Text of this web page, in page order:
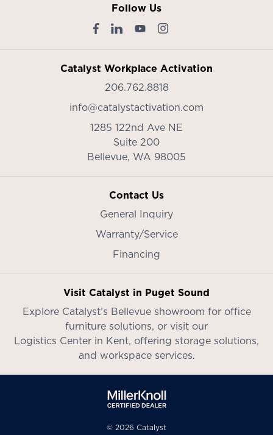
Follow Us
Catalyst Workplace Activation
206.762.8818
info@catalystactivation.com
1285 122nd Ave NE
Suite 200
Bellevue, WA 98005
Contact Us
General Inquiry
Warranty/Service
Financing
Visit Catalyst in Puget Sound
Explore Catalyst’s Bellevue showroom for office
furniture solutions, or visit our
Logistics Center in Kent, offering storage solutions,
and workspace services.
© 2026 Catalyst